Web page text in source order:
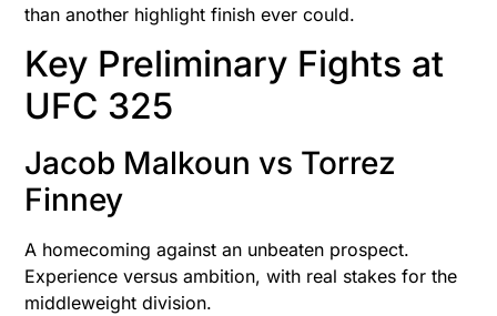
than another highlight finish ever could.
Key Preliminary Fights at
UFC 325
Jacob Malkoun vs Torrez
Finney
A homecoming against an unbeaten prospect.
Experience versus ambition, with real stakes for the
middleweight division.